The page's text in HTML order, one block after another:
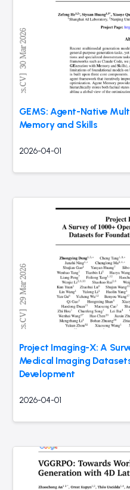
GEMS: Agent-Native
Memory and Skills
2026-04-01
Project Imaging-X: A
Medical Imaging
Development
2026-04-01